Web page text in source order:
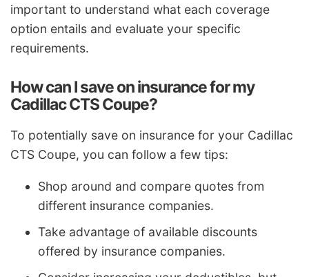
important to understand what each coverage
option entails and evaluate your specific
requirements.
How can I save on insurance for my
Cadillac CTS Coupe?
To potentially save on insurance for your Cadillac
CTS Coupe, you can follow a few tips:
Shop around and compare quotes from
different insurance companies.
Take advantage of available discounts
offered by insurance companies.